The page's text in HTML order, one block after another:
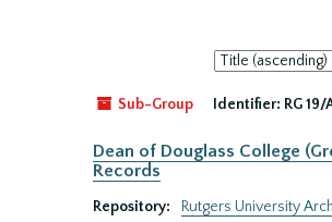
Sort
by:
Sub-Group
Identifier: RG
Dean of Douglass College
Records
Repository:
Rutgers University